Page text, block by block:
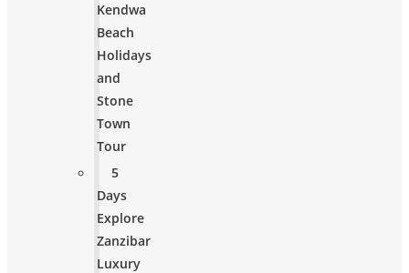
Kendwa
Beach
Holidays
and
Stone
Town
Tour
5
Days
Explore
Zanzibar
Luxury